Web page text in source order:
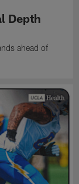
Depth
ahead of